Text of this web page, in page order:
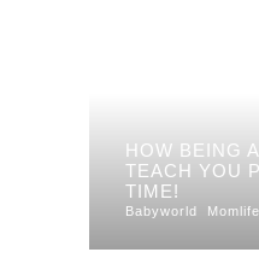
HOW BEING
TEACH YOU
TIME!
Babyworld Momlife